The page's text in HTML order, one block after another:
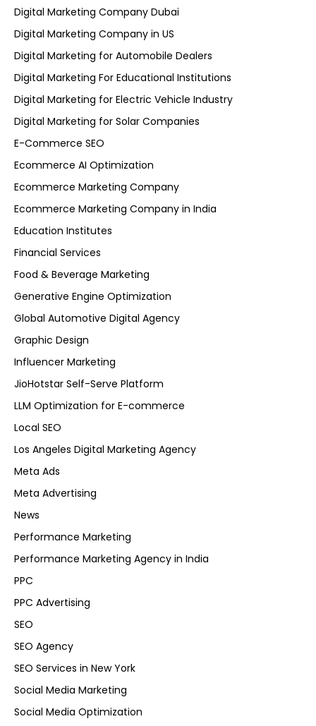
Digital Marketing Company Dubai
Digital Marketing Company in US
Digital Marketing for Automobile Dealers
Digital Marketing For Educational Institutions
Digital Marketing for Electric Vehicle Industry
Digital Marketing for Solar Companies
E-Commerce SEO
Ecommerce AI Optimization
Ecommerce Marketing Company
Ecommerce Marketing Company in India
Education Institutes
Financial Services
Food & Beverage Marketing
Generative Engine Optimization
Global Automotive Digital Agency
Graphic Design
Influencer Marketing
JioHotstar Self-Serve Platform
LLM Optimization for E-commerce
Local SEO
Los Angeles Digital Marketing Agency
Meta Ads
Meta Advertising
News
Performance Marketing
Performance Marketing Agency in India
PPC
PPC Advertising
SEO
SEO Agency
SEO Services in New York
Social Media Marketing
Social Media Optimization